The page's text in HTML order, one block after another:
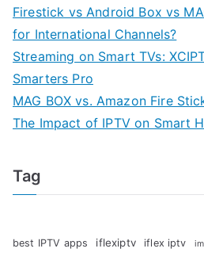
Firestick vs Android Box vs
for International Channels?
Streaming on Smart TVs:
Smarters Pro
MAG BOX vs. Amazon Fire
The Impact of IPTV on Smart
Tag
best IPTV apps iflexiptv iflex iptv